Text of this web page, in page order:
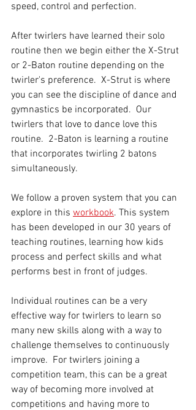
speed, control and perfection.
After twirlers have learned their solo
routine then we begin either the X-Strut
or 2-Baton routine depending on the
twirler's preference.  X-Strut is where
you can see the discipline of dance and
gymnastics be incorporated.  Our
twirlers that love to dance love this
routine.  2-Baton is learning a routine
that incorporates twirling 2 batons
simultaneously.
We follow a proven system that you can
explore in this workbook. This system
has been developed in our 30 years of
teaching routines, learning how kids
process and perfect skills and what
performs best in front of judges.
Individual routines can be a very
effective way for twirlers to learn so
many new skills along with a way to
challenge themselves to continuously
improve.  For twirlers joining a
competition team, this can be a great
way of becoming more involved at
competitions and having more to